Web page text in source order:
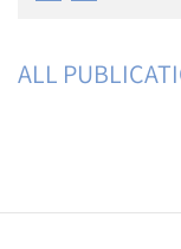
ALL